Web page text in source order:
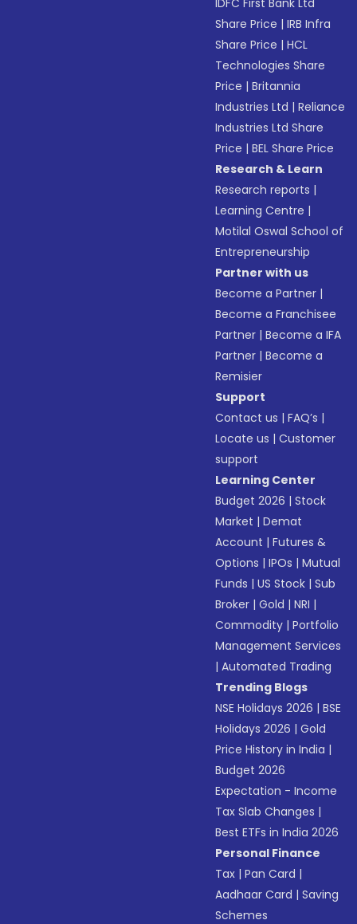
IDFC First Bank Ltd
Share Price |IRB Infra
Share Price |HCL
Technologies Share
Price |Britannia
Industries Ltd |Reliance
Industries Ltd Share
Price |BEL Share Price
Research & Learn
Research reports |
Learning Centre |
Motilal Oswal School of
Entrepreneurship
Partner with us
Become a Partner |
Become a Franchisee
Partner |Become a IFA
Partner |Become a
Remisier
Support
Contact us |FAQ’s |
Locate us |Customer
support
Learning Center
Budget 2026 |Stock
Market |Demat
Account |Futures &
Options |IPOs |Mutual
Funds |US Stock |Sub
Broker |Gold |NRI |
Commodity |Portfolio
Management Services
|Automated Trading
Trending Blogs
NSE Holidays 2026 |BSE
Holidays 2026 |Gold
Price History in India |
Budget 2026
Expectation - Income
Tax Slab Changes |
Best ETFs in India 2026
Personal Finance
Tax |Pan Card |
Aadhaar Card |Saving
Schemes